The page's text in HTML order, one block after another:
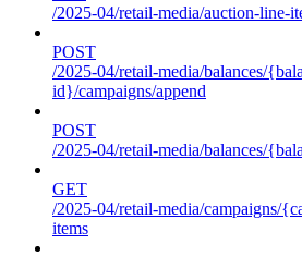
/2025-04/retail-media/auction-line-
POST
/2025-04/retail-media/balances/
id}/campaigns/append
POST
/2025-04/retail-media/balances/
GET
/2025-04/retail-media/campaigns/
items